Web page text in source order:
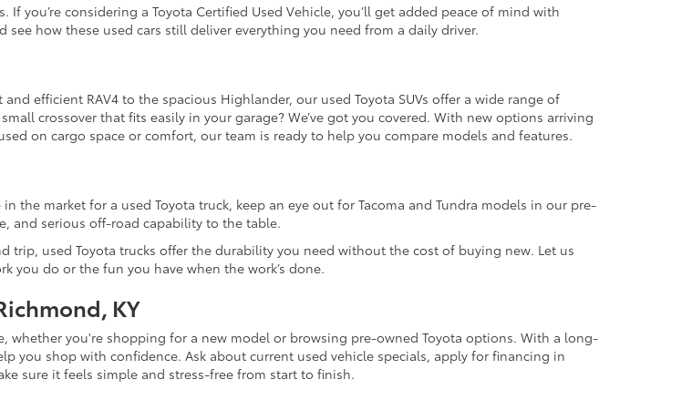
you’re considering a Toyota Certified Used Vehicle, you’ll get added peace of mind with
how these used cars still deliver everything you need from a daily driver.
efficient RAV4 to the spacious Highlander, our used Toyota SUVs offer a wide range of
crossover that fits easily in your garage? We’ve got you covered. With new options arriving
on cargo space or comfort, our team is ready to help you compare models and features.
the market for a used Toyota truck, keep an eye out for Tacoma and Tundra models in our pre-
and serious off-road capability to the table.
trip, used Toyota trucks offer the durability you need without the cost of buying new. Let us
you do or the fun you have when the work’s done.
KY
whether you're shopping for a new model or browsing pre-owned Toyota options. With a long-
you shop with confidence. Ask about current used vehicle specials, apply for financing in
sure it feels simple and stress-free from start to finish.